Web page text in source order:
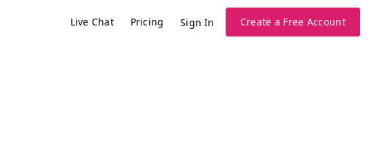
Live Chat Pricing Sign In Create a Free Account